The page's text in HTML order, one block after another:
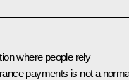
where people rely
payments is not a